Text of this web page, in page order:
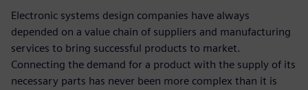
Electronic systems design companies have always
depended on a value chain of suppliers and manufacturing
services to bring successful products to market.
Connecting the demand for a product with the supply of its
necessary parts has never been more complex than it is